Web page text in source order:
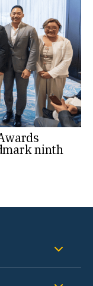
ninth